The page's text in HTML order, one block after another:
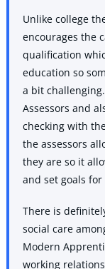
Unlike college
encourages the
qualification
education so
a bit
Assessors and
checking with
the assessors
they are so it
and set goals
There is
social care
Modern
working